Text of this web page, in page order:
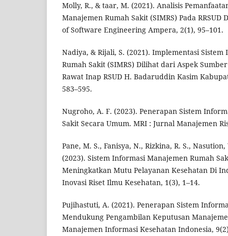
Molly, R., & taar, M. (2021). Analisis
Manajemen Rumah Sakit (SIMRS) Pada RRSUD
of Software Engineering Ampera, 2(1), 95–101.
Nadiya, & Rijali, S. (2021). Implementasi
Rumah Sakit (SIMRS) Dilihat dari Aspek
Rawat Inap RSUD H. Badaruddin Kasim
583–595.
Nugroho, A. F. (2023). Penerapan Sistem
Sakit Secara Umum. MRI : Jurnal Manajemen
Pane, M. S., Fanisya, N., Rizkina, R. S., Nasution,
(2023). Sistem Informasi Manajemen Rumah
Meningkatkan Mutu Pelayanan Kesehatan Di
Inovasi Riset Ilmu Kesehatan, 1(3), 1–14.
Pujihastuti, A. (2021). Penerapan Sistem
Mendukung Pengambilan Keputusan
Manajemen Informasi Kesehatan Indonesia,